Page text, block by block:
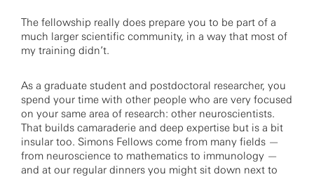
The fellowship really does prepare you to be part of a
much larger scientific community, in a way that most of
my training didn’t.
As a graduate student and postdoctoral researcher, you
spend your time with other people who are very focused
on your same area of research: other neuroscientists.
That builds camaraderie and deep expertise but is a bit
insular too. Simons Fellows come from many fields —
from neuroscience to mathematics to immunology —
and at our regular dinners you might sit down next to